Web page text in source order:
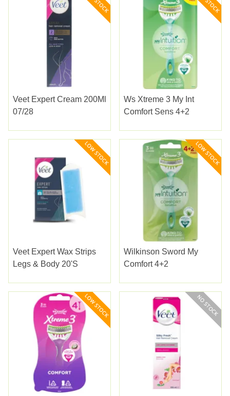
Veet Expert Cream 200Ml
07/28
Ws Xtreme 3 My Int
Comfort Sens 4+2
Veet Expert Wax Strips
Legs & Body 20'S
Wilkinson Sword My
Comfort 4+2